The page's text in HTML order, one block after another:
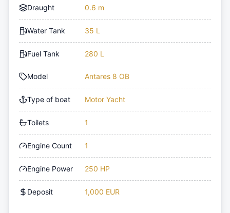
Draught 0.6 m
Water Tank 35 L
Fuel Tank 280 L
Model Antares 8 OB
Type of boat Motor Yacht
Toilets 1
Engine Count 1
Engine Power 250 HP
Deposit 1,000 EUR